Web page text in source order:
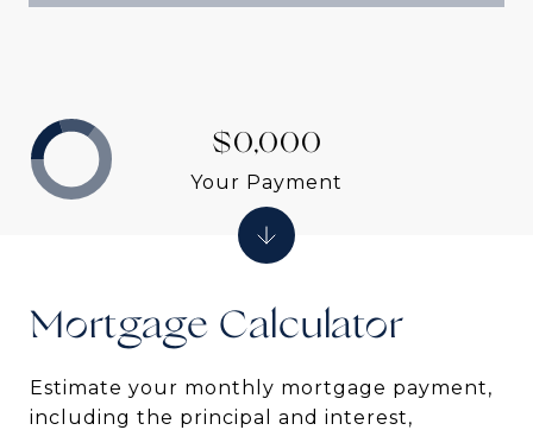
Mortgage
Estimate your monthly mortgage payment,
including the principal and interest,
$0,000
Your Payment